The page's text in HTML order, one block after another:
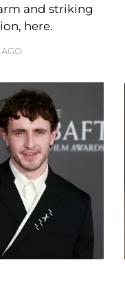
and striking
here.
AGO